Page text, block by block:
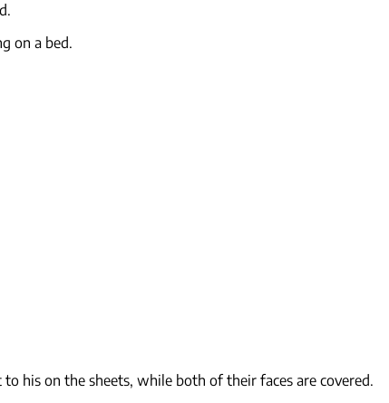
on a bed.
his on the sheets, while both of their faces are covered.